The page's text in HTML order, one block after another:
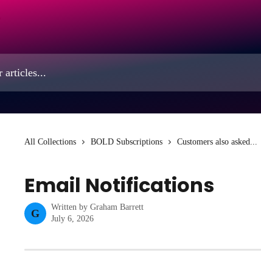
All Collections BOLD Subscriptions Customers also asked...
Email Notifications
G
Written by Graham Barrett
July 6, 2026